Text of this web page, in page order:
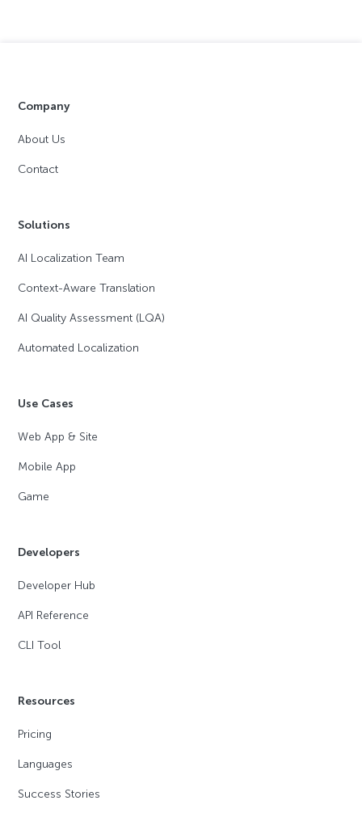
Company
About Us
Contact
Solutions
AI Localization Team
Context-Aware Translation
AI Quality Assessment (LQA)
Automated Localization
Use Cases
Web App & Site
Mobile App
Game
Developers
Developer Hub
API Reference
CLI Tool
Resources
Pricing
Languages
Success Stories